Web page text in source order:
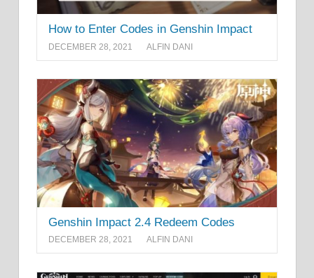
How to Enter Codes in Genshin Impact
DECEMBER 28, 2021 ALFIN DANI
Genshin Impact 2.4 Redeem Codes
DECEMBER 28, 2021 ALFIN DANI